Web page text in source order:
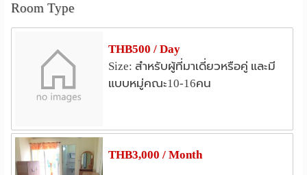
Robinson Department Store Rangsit
Future Park Rangsit 2.6 km
Central Future Park Rangsit 2.7 km
Pathumvech Hospital 1.9 km
Paolo Rangsit hospital 2.8 km thanyarak 2.9 km
Rajavithi Hospital 2 (Rangsit) 3.0 km
Krung Siam St. Carlos Hospital
Room Type
THB500 / Day
Size: สำหรับผู้ที่มาเดี่ยวหรือคู่ และมี
แบบหมู่คณะ10-16คน
THB3,000 / Month